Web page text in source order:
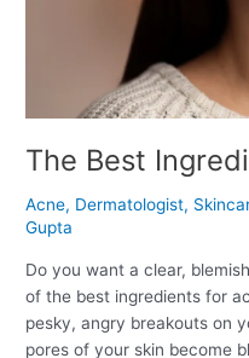
The Best
Acne, Dermatologist,
Gupta
Do you want a clear,
of the best ingredients for
pesky, angry breakouts on
pores of your skin become